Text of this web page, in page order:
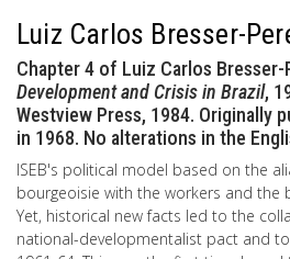
Luiz Carlos Bresser-
Chapter 4 of Luiz Carlos Bresser-
Development and Crisis in Brazil,
Westview Press, 1984. Originally
in 1968. No alterations in the
ISEB's political model based on the
bourgeoisie with the workers and the
Yet, historical new facts led to the
national-developmentalist pact and